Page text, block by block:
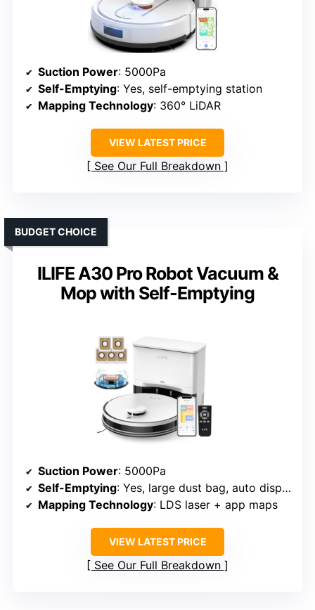
Suction Power: 5000Pa
Self-Emptying: Yes, self-emptying station
Mapping Technology: 360° LiDAR
VIEW LATEST PRICE
See Our Full Breakdown
ILIFE A30 Pro Robot Vacuum &
Mop with Self-Emptying
BUDGET CHOICE
Suction Power: 5000Pa
Self-Emptying: Yes, large dust bag, auto disposal
Mapping Technology: LDS laser + app maps
VIEW LATEST PRICE
See Our Full Breakdown